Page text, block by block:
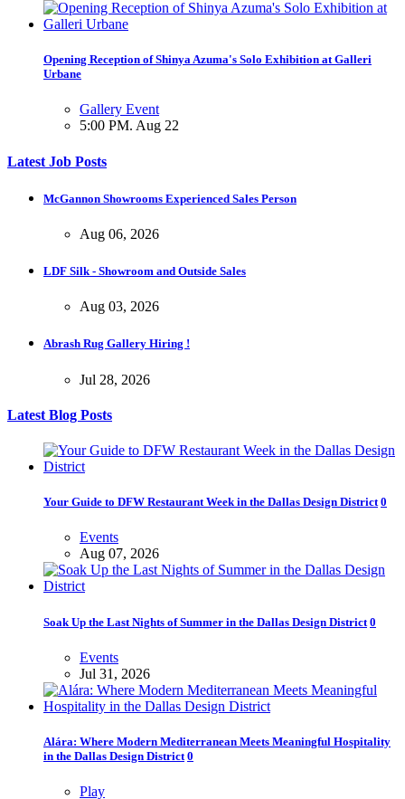
Opening Reception of Shinya Azuma's Solo Exhibition at Galleri
Urbane
Gallery Event
5:00 PM. Aug 22
Latest Job Posts
McGannon Showrooms Experienced Sales Person
Aug 06, 2026
LDF Silk - Showroom and Outside Sales
Aug 03, 2026
Abrash Rug Gallery Hiring !
Jul 28, 2026
Latest Blog Posts
Your Guide to DFW Restaurant Week in the Dallas Design District 0
Events
Aug 07, 2026
Soak Up the Last Nights of Summer in the Dallas Design District 0
Events
Jul 31, 2026
Alára: Where Modern Mediterranean Meets Meaningful Hospitality
in the Dallas Design District 0
Play